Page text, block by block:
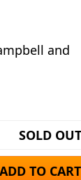
and
SOLD OUT
ADD TO CART